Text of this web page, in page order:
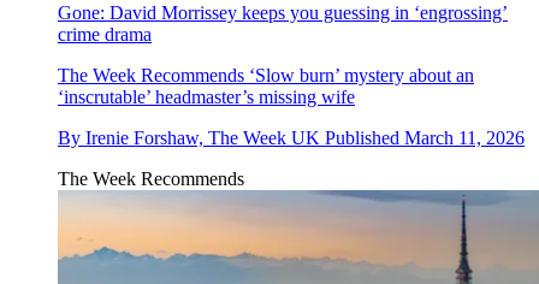
Gone: David Morrissey keeps you guessing in ‘engrossing’
crime drama
The Week Recommends ‘Slow burn’ mystery about an
‘inscrutable’ headmaster’s missing wife
By Irenie Forshaw, The Week UK Published March 11, 2026
The Week Recommends